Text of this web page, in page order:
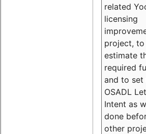
related
licensing
project, to
estimate
required
and to set
OSADL
Intent as
done
other